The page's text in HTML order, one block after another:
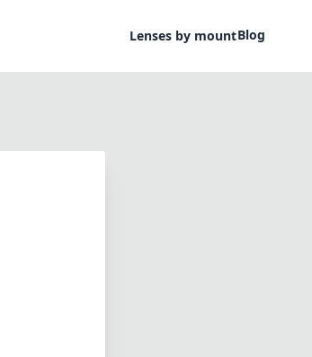
Lenses by mountBlog